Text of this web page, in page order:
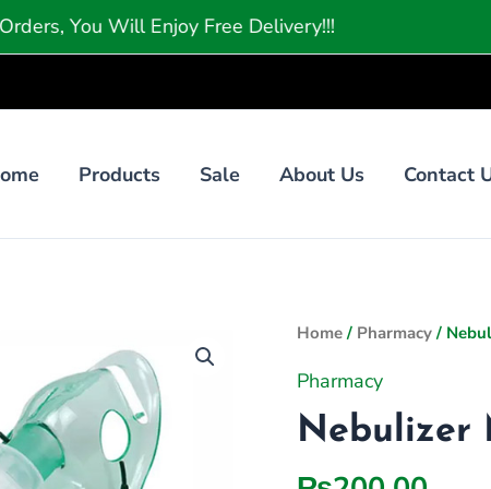
Will Enjoy Free Delivery!!!
Products Sale About Us Contact
Home/ Pharmacy/
Pharmacy
Nebulizer
Nebulizer
Adult
1